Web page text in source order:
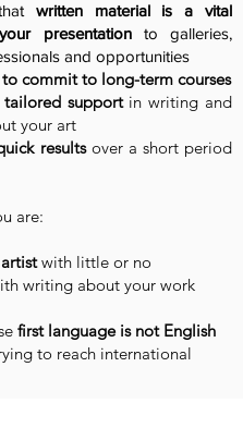
written material is a vital
presentationto galleries,
and opportunities
commit to long-term courses
tailored supportin writing and
your art
resultsover a short period
are:
with little or no
writing about your work
first language is not English
to reach international